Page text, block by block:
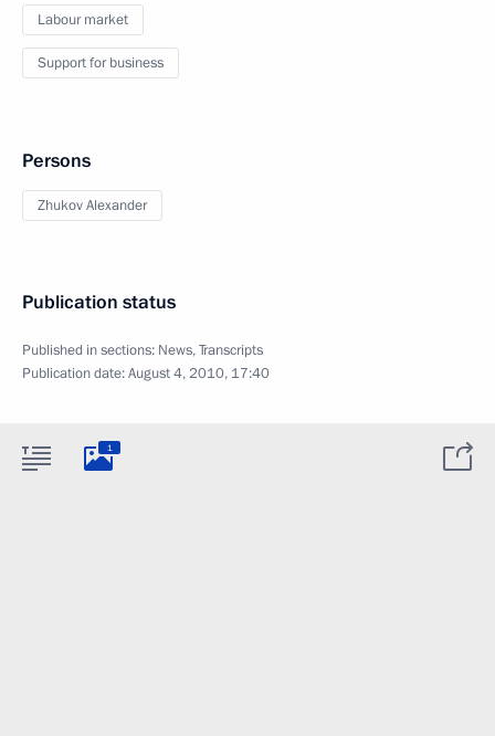
Labour market
Support for business
Persons
Zhukov Alexander
Publication status
Published in sections: News,Transcripts
Publication date:August 4, 2010, 17:40
1